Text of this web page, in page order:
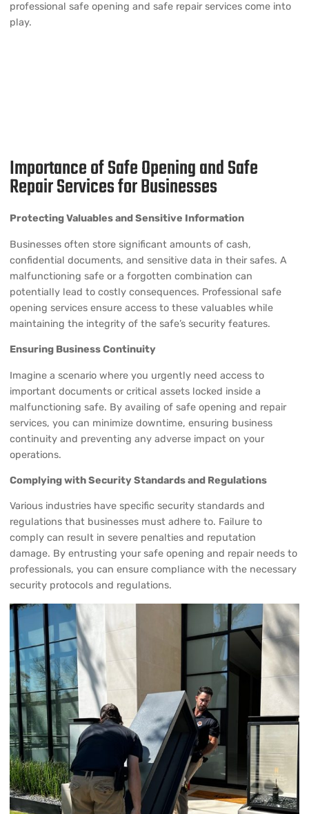
professional safe opening and safe repair services come into
play.
Importance of Safe Opening and Safe
Repair Services for Businesses
Protecting Valuables and Sensitive Information
Businesses often store significant amounts of cash,
confidential documents, and sensitive data in their safes. A
malfunctioning safe or a forgotten combination can
potentially lead to costly consequences. Professional safe
opening services ensure access to these valuables while
maintaining the integrity of the safe’s security features.
Ensuring Business Continuity
Imagine a scenario where you urgently need access to
important documents or critical assets locked inside a
malfunctioning safe. By availing of safe opening and repair
services, you can minimize downtime, ensuring business
continuity and preventing any adverse impact on your
operations.
Complying with Security Standards and Regulations
Various industries have specific security standards and
regulations that businesses must adhere to. Failure to
comply can result in severe penalties and reputation
damage. By entrusting your safe opening and repair needs to
professionals, you can ensure compliance with the necessary
security protocols and regulations.